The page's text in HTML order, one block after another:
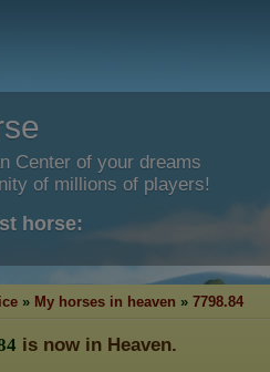
Center of your dreams
of millions of players!
horse:
» My horses in heaven » 7798.84
4 is now in Heaven.